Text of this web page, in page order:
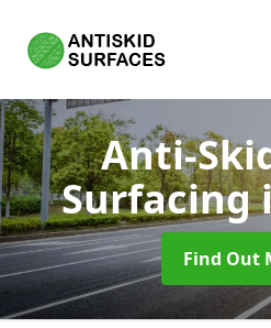
Anti-
Surfacing
Find Out